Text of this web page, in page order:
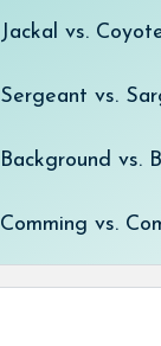
Jackal vs.
Sergeant vs.
Background vs.
Comming vs.